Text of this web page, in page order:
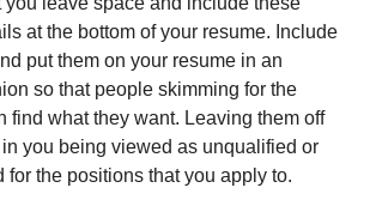
at the bottom of your resume. Include
put them on your resume in an
so that people skimming for the
find what they want. Leaving them off
you being viewed as unqualified or
for the positions that you apply to.